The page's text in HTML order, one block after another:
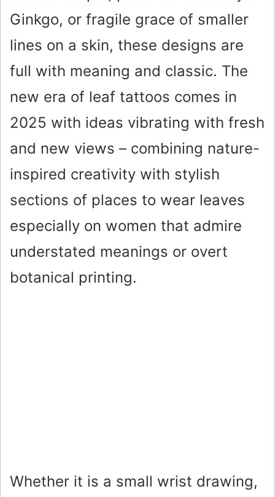
Ginkgo, or fragile grace of smaller
lines on a skin, these designs are
full with meaning and classic. The
new era of leaf tattoos comes in
2025 with ideas vibrating with fresh
and new views – combining nature-
inspired creativity with stylish
sections of places to wear leaves
especially on women that admire
understated meanings or overt
botanical printing.
Whether it is a small wrist drawing,